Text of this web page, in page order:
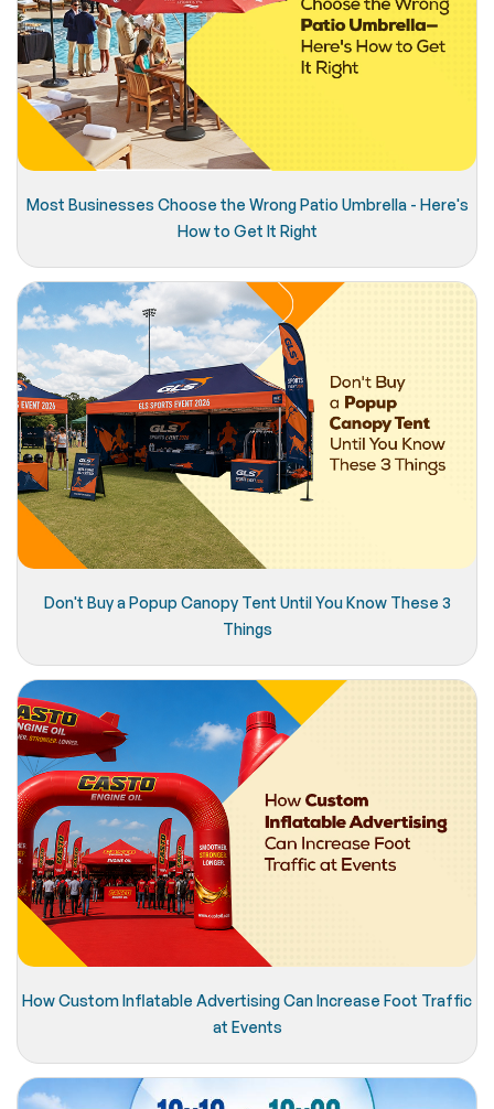
Most Businesses Choose the Wrong Patio Umbrella - Here's
How to Get It Right
Don't Buy a Popup Canopy Tent Until You Know These 3
Things
How Custom Inflatable Advertising Can Increase Foot Traffic
at Events